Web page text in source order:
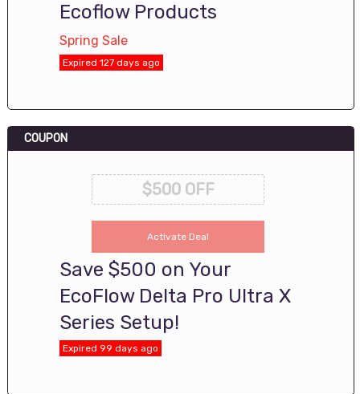
Ecoflow Products
Spring Sale
Expired 127 days ago
COUPON
$500 OFF
Activate Deal
Save $500 on Your
EcoFlow Delta Pro Ultra X
Series Setup!
Expired 99 days ago